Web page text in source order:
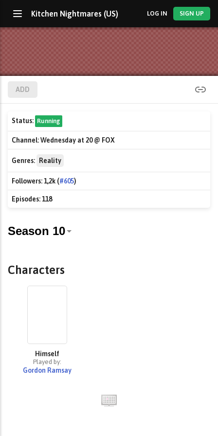
Kitchen Nightmares (US) LOG IN SIGN UP
ADD
Status: Running
Channel:Wednesday at 20 @ FOX
Genres: Reality
Followers:1,2k (#605)
Episodes:118
Characters
Himself
Played by:
Gordon Ramsay